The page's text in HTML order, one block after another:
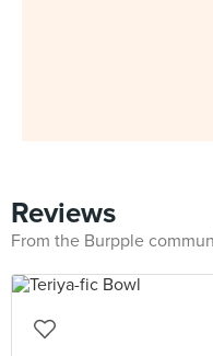
Reviews
From the Burpple